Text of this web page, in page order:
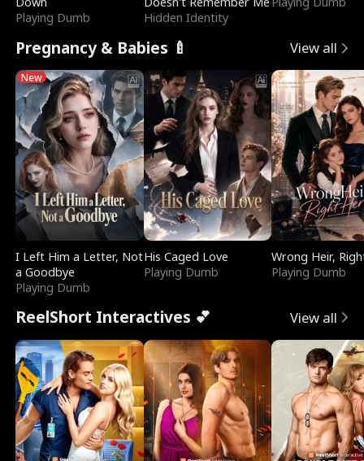
Playing Dumb
Hidden Identity
Pregnancy & Babies 🍼 View all
New
I Left Him a Letter, Not
a Goodbye
Playing Dumb
His Caged Love
Playing Dumb
Wrong Heir,
Playing Dumb
ReelShort Interactives 💕 View all